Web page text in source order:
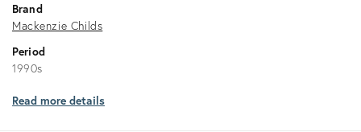
Brand
Mackenzie Childs
Period
1990s
Read more details